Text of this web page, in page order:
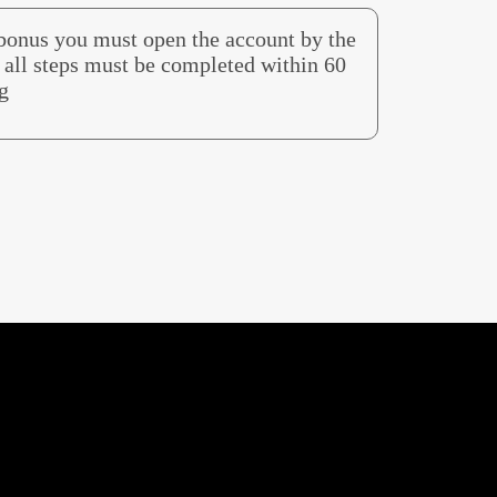
you must open the account by the
steps must be completed within 60